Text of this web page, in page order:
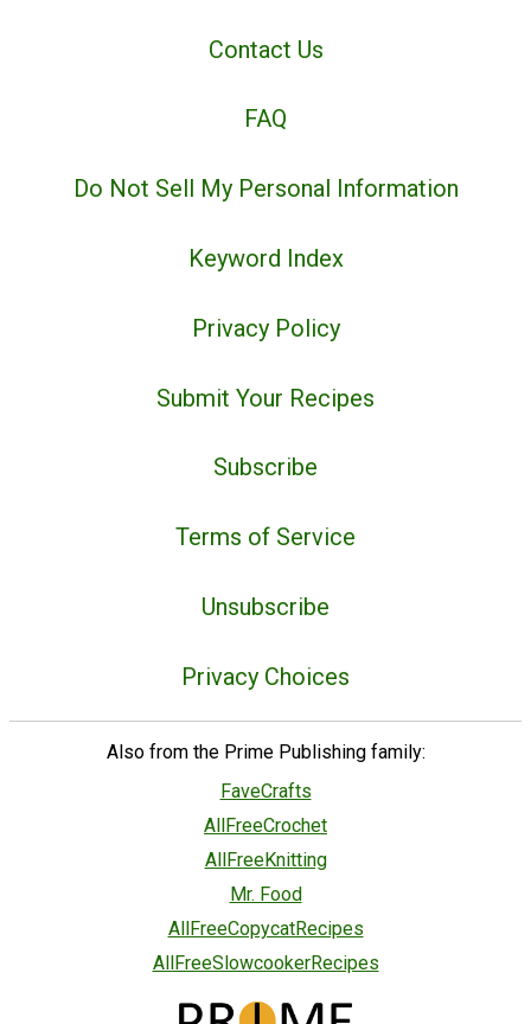
Contact Us
FAQ
Do Not Sell My Personal Information
Keyword Index
Privacy Policy
Submit Your Recipes
Subscribe
Terms of Service
Unsubscribe
Privacy Choices
Also from the Prime Publishing family:
FaveCrafts
AllFreeCrochet
AllFreeKnitting
Mr. Food
AllFreeCopycatRecipes
AllFreeSlowcookerRecipes